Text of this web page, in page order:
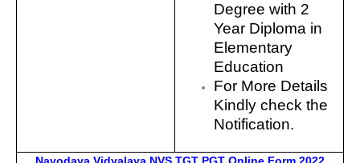
Degree with 2
Year Diploma in
Elementary
Education
For More Details
Kindly check the
Notification.